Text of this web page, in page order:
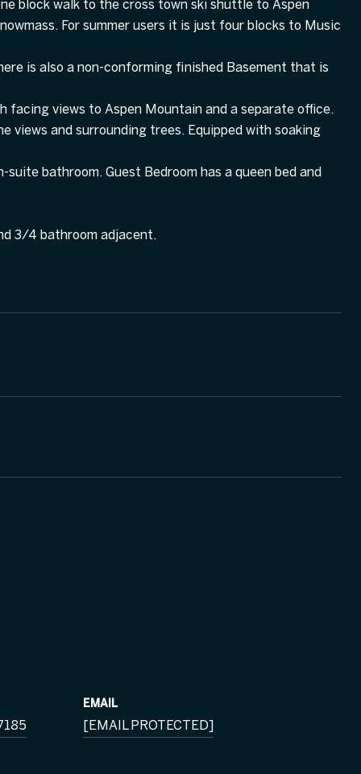
block walk to the cross town ski shuttle to Aspen
For summer users it is just four blocks to Music
is also a non-conforming finished Basement that is
facing views to Aspen Mountain and a separate office.
views and surrounding trees. Equipped with soaking
bathroom. Guest Bedroom has a queen bed and
3/4 bathroom adjacent.
EMAIL
[EMAIL PROTECTED]